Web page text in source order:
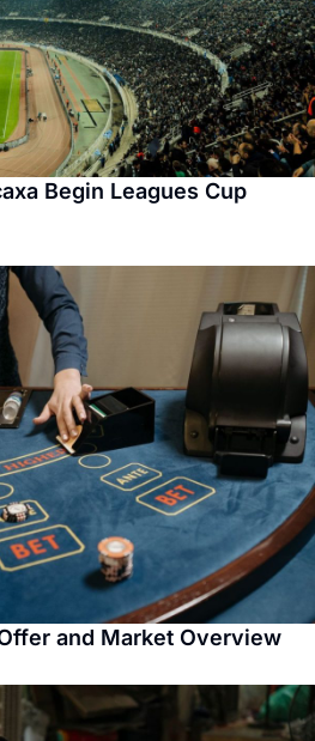
Begin Leagues Cup
and Market Overview